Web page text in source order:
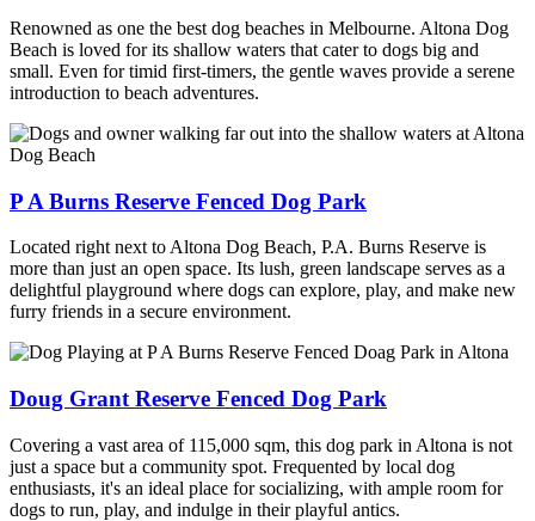
Renowned as one the best dog beaches in Melbourne. Altona Dog
Beach is loved for its shallow waters that cater to dogs big and
small. Even for timid first-timers, the gentle waves provide a serene
introduction to beach adventures.
P A Burns Reserve Fenced Dog Park
Located right next to Altona Dog Beach, P.A. Burns Reserve is
more than just an open space. Its lush, green landscape serves as a
delightful playground where dogs can explore, play, and make new
furry friends in a secure environment.
Doug Grant Reserve Fenced Dog Park
Covering a vast area of 115,000 sqm, this dog park in Altona is not
just a space but a community spot. Frequented by local dog
enthusiasts, it's an ideal place for socializing, with ample room for
dogs to run, play, and indulge in their playful antics.